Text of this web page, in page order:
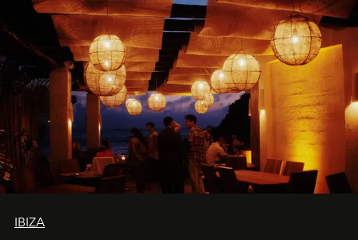
IBIZA